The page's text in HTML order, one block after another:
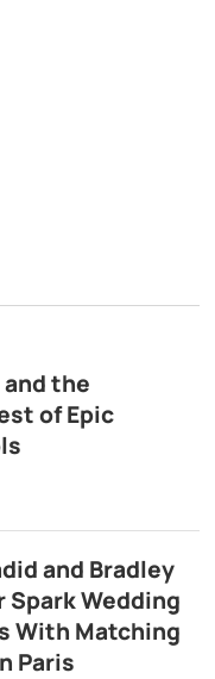
and the
of Epic
and Bradley
Spark Wedding
With Matching
Paris